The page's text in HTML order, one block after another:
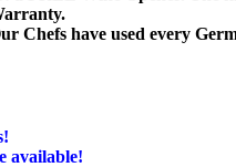
have used every
available!